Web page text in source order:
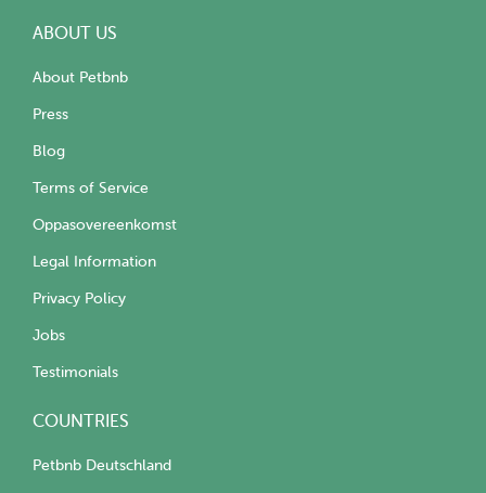
ABOUT US
About Petbnb
Press
Blog
Terms of Service
Oppasovereenkomst
Legal Information
Privacy Policy
Jobs
Testimonials
COUNTRIES
Petbnb Deutschland